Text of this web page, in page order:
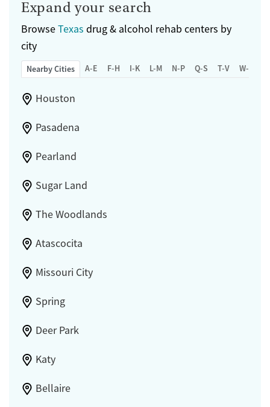
Expand your search
BrowseTexas drug & alcohol rehab centers by
city
Nearby Cities A-E F-H I-K L-M N-P Q-S T-V W-Z
Houston
Pasadena
Pearland
Sugar Land
The Woodlands
Atascocita
Missouri City
Spring
Deer Park
Katy
Bellaire